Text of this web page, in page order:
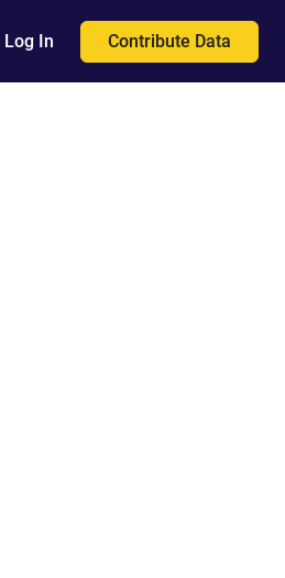
Log In Contribute Data